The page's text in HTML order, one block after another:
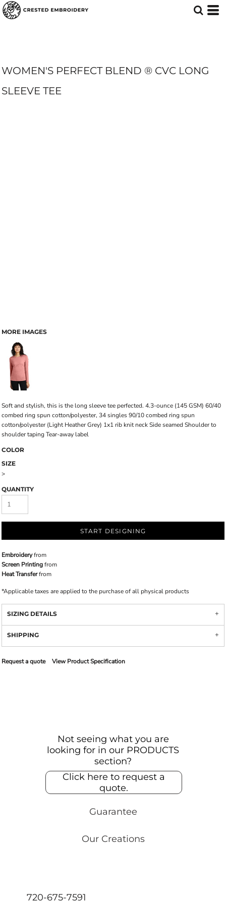
WOMEN'S PERFECT BLEND ® CVC LONG
SLEEVE TEE
MORE IMAGES
Soft and stylish, this is the long sleeve tee perfected. 4.3-ounce (145 GSM) 60/40
combed ring spun cotton/polyester, 34 singles 90/10 combed ring spun
cotton/polyester (Light Heather Grey) 1x1 rib knit neck Side seamed Shoulder to
shoulder taping Tear-away label
COLOR
SIZE
>
QUANTITY
START DESIGNING
Embroideryfrom
Screen Printingfrom
Heat Transferfrom
*Applicable taxes are applied to the purchase of all physical products
SIZING DETAILS
SHIPPING
Request a quote View Product Specification
Not seeing what you are
looking for in our PRODUCTS
section?
Click here to request a
quote.
Guarantee
Our Creations
720-675-7591